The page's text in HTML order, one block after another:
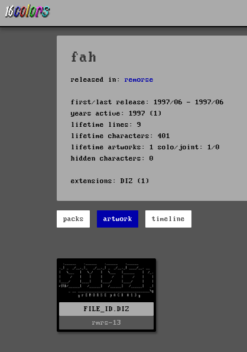
fah
released in: remorse
first/last release: 1997/06 - 1997/06
years active: 1997 (1)
lifetime lines: 9
lifetime characters: 401
lifetime artworks: 1 solo/joint: 1/0
hidden characters: 0
extensions: DIZ (1)
packs artwork timeline
FILE_ID.DIZ
rmrs-13